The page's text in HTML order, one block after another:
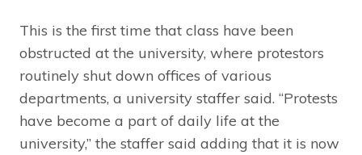
This is the first time that class have been
obstructed at the university, where protestors
routinely shut down offices of various
departments, a university staffer said. “Protests
have become a part of daily life at the
university,” the staffer said adding that it is now